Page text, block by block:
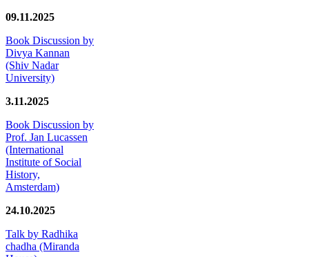
09.11.2025
Book Discussion by
Divya Kannan
(Shiv Nadar
University)
3.11.2025
Book Discussion by
Prof. Jan Lucassen
(International
Institute of Social
History,
Amsterdam)
24.10.2025
Talk by Radhika
chadha (Miranda